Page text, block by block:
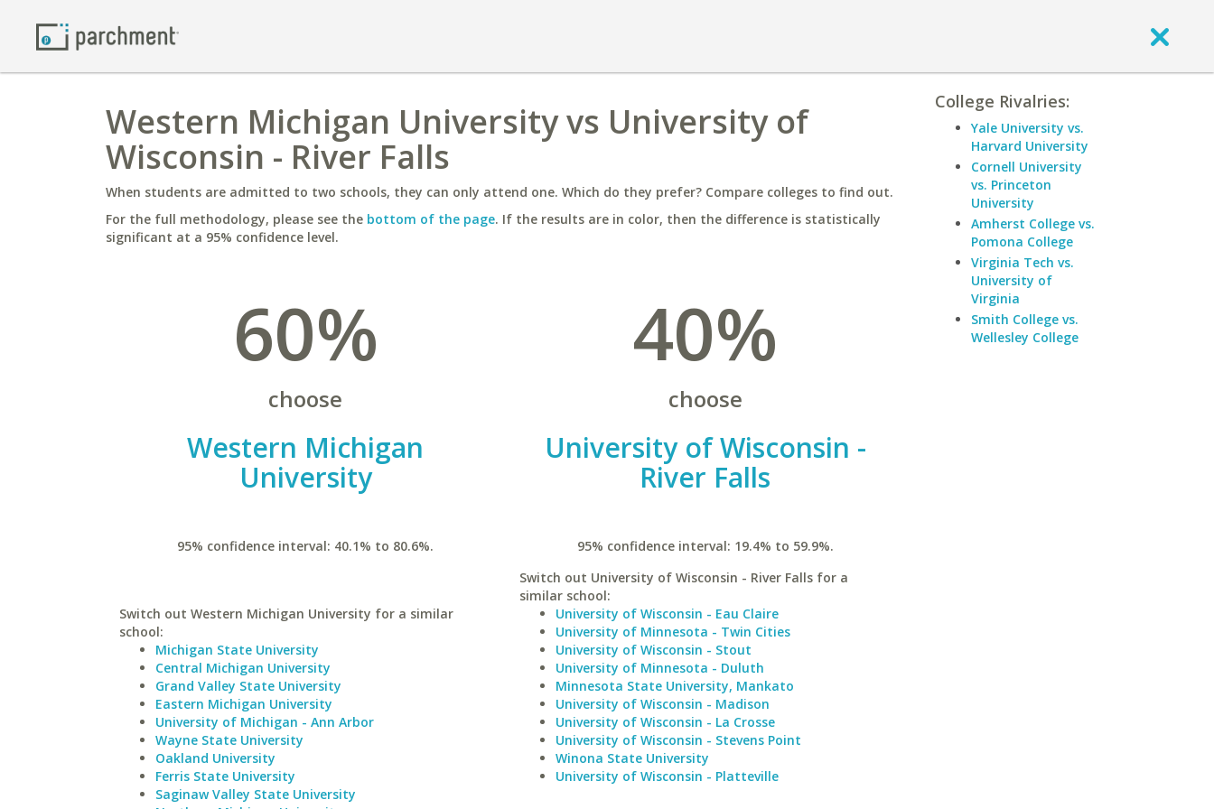
Western Michigan University vs University of
Wisconsin - River Falls
When students are admitted to two schools, they can only attend one. Which do they prefer? Compare colleges to find out.
For the full methodology, please see the bottom of the page. If the results are in color, then the difference is statistically
significant at a 95% confidence level.
60%
choose
Western Michigan
University
95% confidence interval: 40.1% to 80.6%.
Switch out Western Michigan University for a similar
school:
Michigan State University
Central Michigan University
Grand Valley State University
Eastern Michigan University
University of Michigan - Ann Arbor
Wayne State University
Oakland University
Ferris State University
Saginaw Valley State University
40%
choose
University of Wisconsin -
River Falls
95% confidence interval: 19.4% to 59.9%.
Switch out University of Wisconsin - River Falls for a
similar school:
University of Wisconsin - Eau Claire
University of Minnesota - Twin Cities
University of Wisconsin - Stout
University of Minnesota - Duluth
Minnesota State University, Mankato
University of Wisconsin - Madison
University of Wisconsin - La Crosse
University of Wisconsin - Stevens Point
Winona State University
University of Wisconsin - Platteville
College Rivalries:
Yale University vs.
Harvard University
Cornell University
vs. Princeton
University
Amherst College vs.
Pomona College
Virginia Tech vs.
University of
Virginia
Smith College vs.
Wellesley College